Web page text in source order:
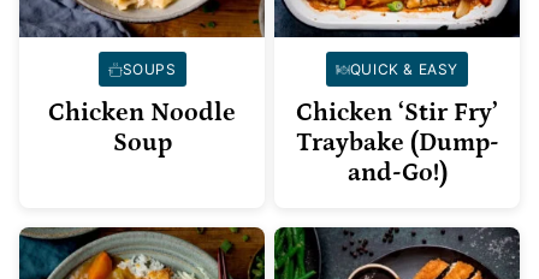
SOUPS
Chicken Noodle
Soup
QUICK & EASY
Chicken ‘Stir Fry’
Traybake (Dump-
and-Go!)